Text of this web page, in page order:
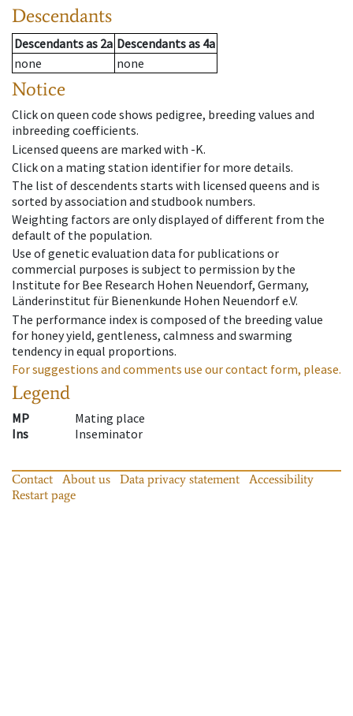
Descendants
Descendantsas 2a Descendantsas 4a
none
none
Notice
Click on queen code shows pedigree, breeding values and
inbreeding coefficients.
Licensed queens are marked with -K.
Click on a mating station identifier for more details.
The list of descendents starts with licensed queens and is
sorted by association and studbook numbers.
Weighting factors are only displayed of different from the
default of the population.
Use of genetic evaluation data for publications or
commercial purposes is subject to permission by the
Institute for Bee Research Hohen Neuendorf, Germany,
Länderinstitut für Bienenkunde Hohen Neuendorf e.V.
The performance index is composed of the breeding value
for honey yield, gentleness, calmness and swarming
tendency in equal proportions.
For suggestions and comments use our contact form, please.
Legend
MP
Mating place
Ins
Inseminator
Contact About us Data privacy statement
Accessibility
Restart page